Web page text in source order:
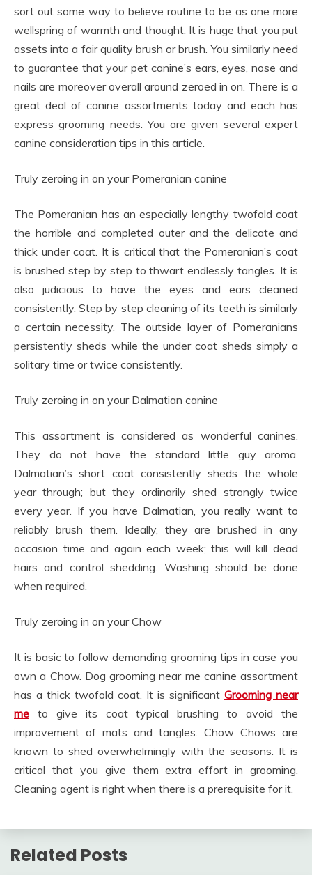
sort out some way to believe routine to be as one more
wellspring of warmth and thought. It is huge that you put
assets into a fair quality brush or brush. You similarly need
to guarantee that your pet canine’s ears, eyes, nose and
nails are moreover overall around zeroed in on. There is a
great deal of canine assortments today and each has
express grooming needs. You are given several expert
canine consideration tips in this article.
Truly zeroing in on your Pomeranian canine
The Pomeranian has an especially lengthy twofold coat
the horrible and completed outer and the delicate and
thick under coat. It is critical that the Pomeranian’s coat
is brushed step by step to thwart endlessly tangles. It is
also judicious to have the eyes and ears cleaned
consistently. Step by step cleaning of its teeth is similarly
a certain necessity. The outside layer of Pomeranians
persistently sheds while the under coat sheds simply a
solitary time or twice consistently.
Truly zeroing in on your Dalmatian canine
This assortment is considered as wonderful canines.
They do not have the standard little guy aroma.
Dalmatian’s short coat consistently sheds the whole
year through; but they ordinarily shed strongly twice
every year. If you have Dalmatian, you really want to
reliably brush them. Ideally, they are brushed in any
occasion time and again each week; this will kill dead
hairs and control shedding. Washing should be done
when required.
Truly zeroing in on your Chow
It is basic to follow demanding grooming tips in case you
own a Chow. Dog grooming near me canine assortment
has a thick twofold coat. It is significant Grooming near
me to give its coat typical brushing to avoid the
improvement of mats and tangles. Chow Chows are
known to shed overwhelmingly with the seasons. It is
critical that you give them extra effort in grooming.
Cleaning agent is right when there is a prerequisite for it.
Related Posts